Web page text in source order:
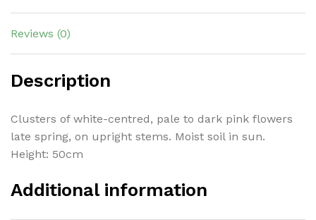
Reviews (0)
Description
Clusters of white-centred, pale to dark pink flowers
late spring, on upright stems. Moist soil in sun.
Height: 50cm
Additional information